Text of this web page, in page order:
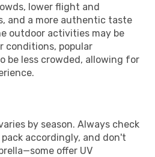
lower flight and
and a more authentic taste
outdoor activities may be
conditions, popular
be less crowded, allowing for
by season. Always check
accordingly, and don't
offer UV